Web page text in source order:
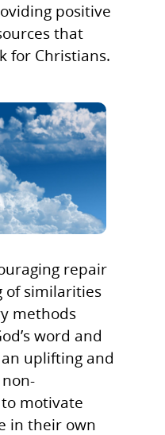
positive
that
for Christians.
repair
of similarities
methods
word and
uplifting and
motivate
in their own
Home
DeBee Trant
Mission